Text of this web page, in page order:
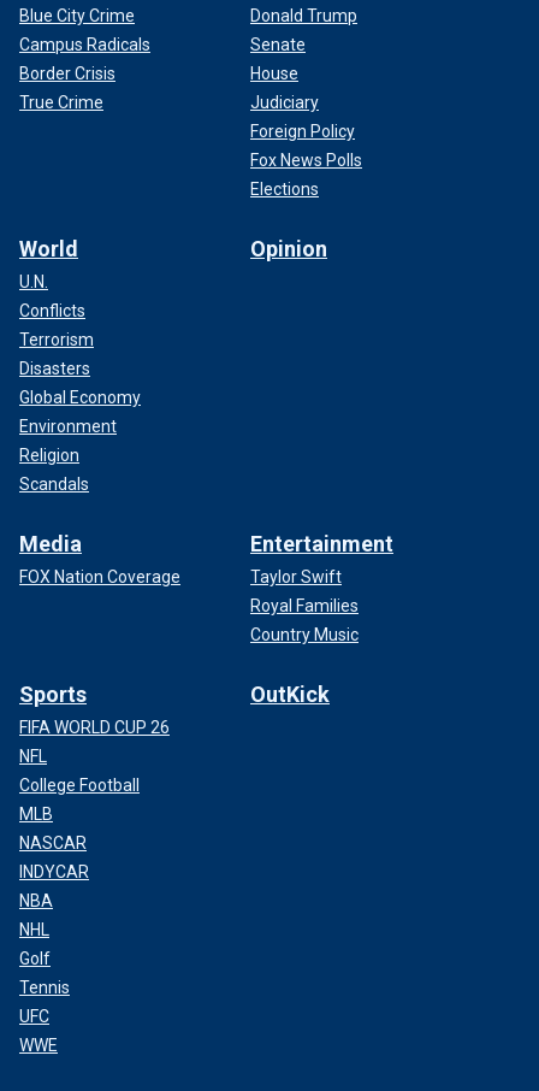
Blue City Crime
Campus Radicals
Border Crisis
True Crime
Donald Trump
Senate
House
Judiciary
Foreign Policy
Fox News Polls
Elections
World
U.N.
Conflicts
Terrorism
Disasters
Global Economy
Environment
Religion
Scandals
Opinion
Media
FOX Nation Coverage
Entertainment
Taylor Swift
Royal Families
Country Music
Sports
FIFA WORLD CUP 26
NFL
College Football
MLB
NASCAR
INDYCAR
NBA
NHL
Golf
Tennis
UFC
WWE
OutKick